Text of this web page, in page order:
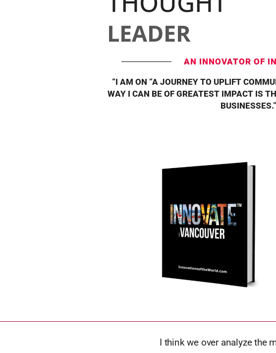
LEADER
AN INNOVATOR OF
“I AM ON “A JOURNEY TO UPLIFT
WAY I CAN BE OF GREATEST IMPACT IS
BUSINESSES.”
I think we over analyze the